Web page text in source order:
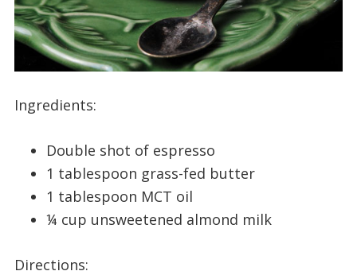
Ingredients:
Double shot of espresso
1 tablespoon grass-fed butter
1 tablespoon MCT oil
¼ cup unsweetened almond milk
Directions: